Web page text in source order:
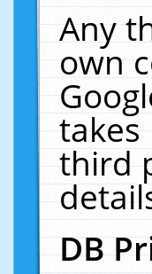
Any
own
third
DB